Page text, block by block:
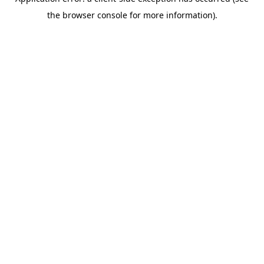
the browser console for more information).